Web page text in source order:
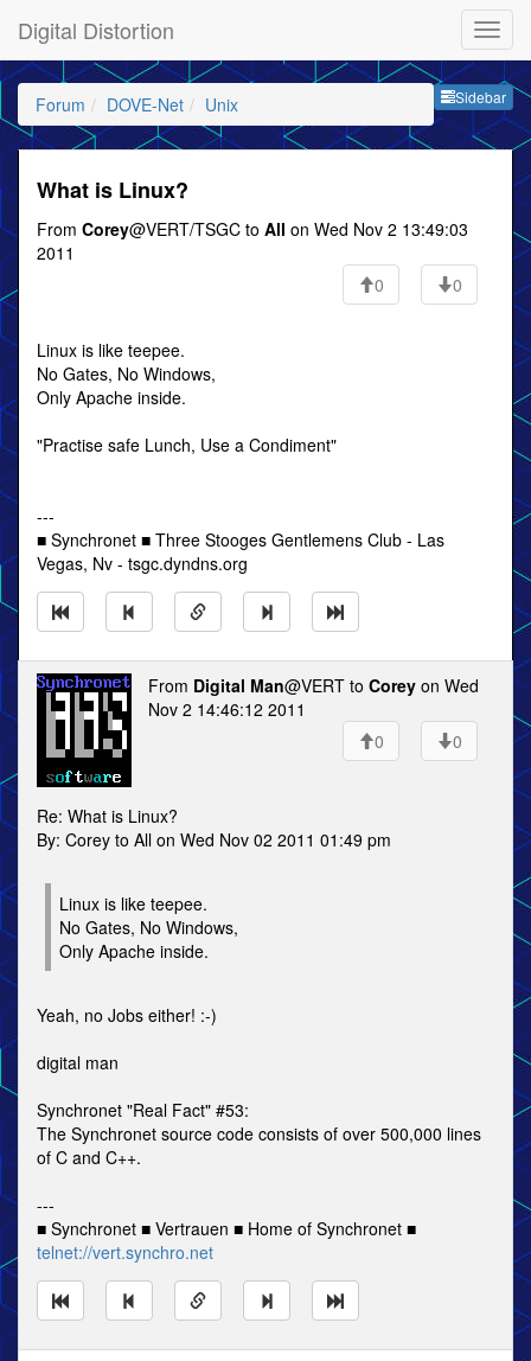
Digital Distortion
Sidebar
Forum DOVE-Net Unix
What is Linux?
From Corey@VERT/TSGC to All on Wed Nov 2 13:49:03
2011
0
0
Linux is like teepee.
No Gates, No Windows,
Only Apache inside.
"Practise safe Lunch, Use a Condiment"
---
■ Synchronet ■ Three Stooges Gentlemens Club - Las
Vegas, Nv - tsgc.dyndns.org
From Digital Man@VERT to Corey on Wed
Nov 2 14:46:12 2011
0
0
Re: What is Linux?
By: Corey to All on Wed Nov 02 2011 01:49 pm
Linux is like teepee.
No Gates, No Windows,
Only Apache inside.
Yeah, no Jobs either! :-)
digital man
Synchronet "Real Fact" #53:
The Synchronet source code consists of over 500,000 lines
of C and C++.
---
■ Synchronet ■ Vertrauen ■ Home of Synchronet ■
telnet://vert.synchro.net